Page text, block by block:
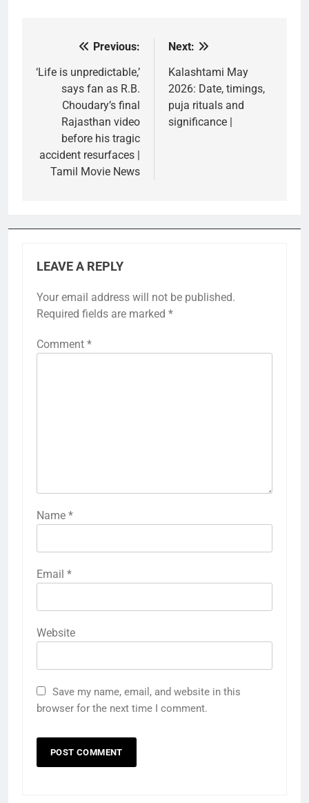
navigation
Previous:
‘Life is unpredictable,’
says fan as R.B.
Choudary’s final
Rajasthan video
before his tragic
accident resurfaces |
Tamil Movie News
Next:
Kalashtami May
2026: Date, timings,
puja rituals and
significance |
LEAVE A REPLY
Your email address will not be published.
Required fields are marked *
Comment *
Name *
Email *
Website
Save my name, email, and website in this
browser for the next time I comment.